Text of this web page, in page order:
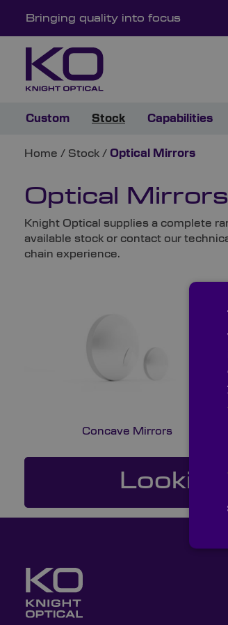
Bringing quality into focus
Custom Stock Capabilities
Home/ Stock/Optical Mirrors
Optical Mirrors
Knight Optical supplies a complete
available stock or contact our
chain experience.
Concave Mirrors